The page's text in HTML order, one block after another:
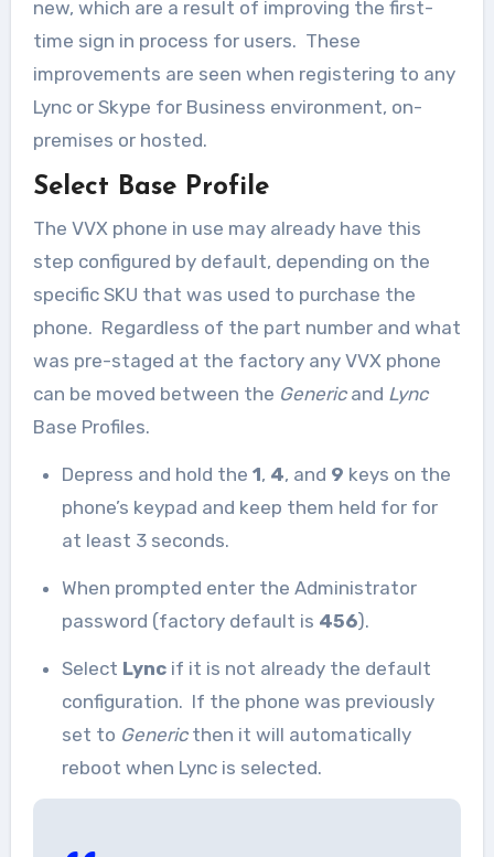
new, which are a result of improving the first-
time sign in process for users. These
improvements are seen when registering to any
Lync or Skype for Business environment, on-
premises or hosted.
Select Base Profile
The VVX phone in use may already have this
step configured by default, depending on the
specific SKU that was used to purchase the
phone. Regardless of the part number and what
was pre-staged at the factory any VVX phone
can be moved between the Generic and Lync
Base Profiles.
Depress and hold the 1, 4, and 9 keys on the
phone’s keypad and keep them held for for
at least 3 seconds.
When prompted enter the Administrator
password (factory default is 456).
Select Lync if it is not already the default
configuration. If the phone was previously
set to Genericthen it will automatically
reboot when Lync is selected.